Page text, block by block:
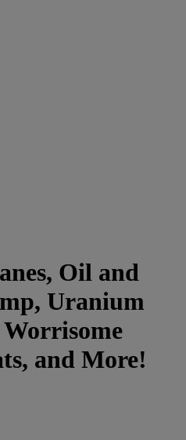
Oil and
Uranium
and More!